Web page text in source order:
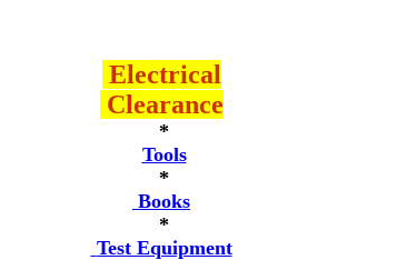
Electrical
Clearance
*
Tools
*
Books
*
Test Equipment